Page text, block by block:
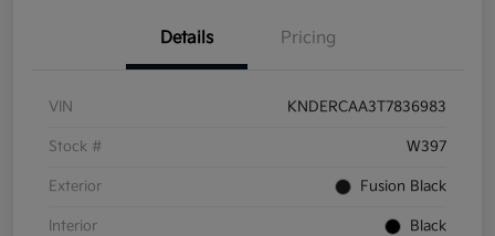
Details Pricing
VIN KNDERCAA3T7836983
Stock # W397
Exterior Fusion Black
Interior Black